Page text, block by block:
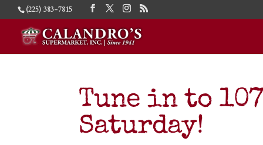
(225) 383-7815
Tune in to
Saturday!